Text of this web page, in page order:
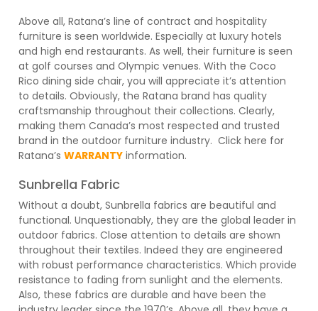
Above all, Ratana’s line of contract and hospitality
furniture is seen worldwide. Especially at luxury hotels
and high end restaurants. As well, their furniture is seen
at golf courses and Olympic venues. With the Coco
Rico dining side chair, you will appreciate it’s attention
to details. Obviously, the Ratana brand has quality
craftsmanship throughout their collections. Clearly,
making them Canada’s most respected and trusted
brand in the outdoor furniture industry. Click here for
Ratana’sWARRANTY information.
Sunbrella Fabric
Without a doubt, Sunbrella fabrics are beautiful and
functional. Unquestionably, they are the global leader in
outdoor fabrics. Close attention to details are shown
throughout their textiles. Indeed they are engineered
with robust performance characteristics. Which provide
resistance to fading from sunlight and the elements.
Also, these fabrics are durable and have been the